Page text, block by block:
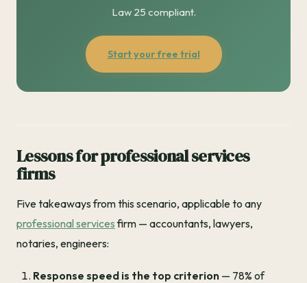
Law 25 compliant.
Start your free trial
Lessons for professional services
firms
Five takeaways from this scenario, applicable to any
professional servicesfirm — accountants, lawyers,
notaries, engineers:
Response speed is the top criterion — 78% of